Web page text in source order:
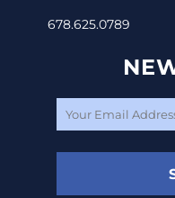
678.625.0789